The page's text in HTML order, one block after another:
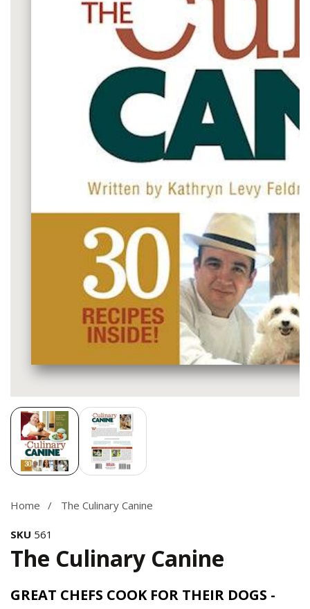
Media
gallery
Home The Culinary Canine
SKU 561
The Culinary Canine
GREAT CHEFS COOK FOR THEIR DOGS -